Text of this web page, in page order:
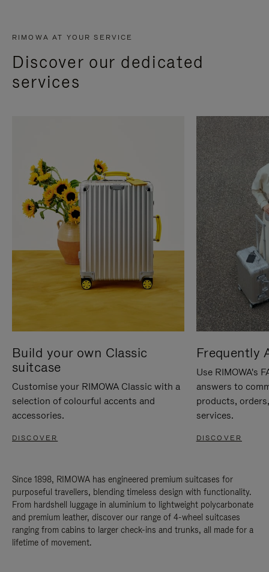
RIMOWA AT YOUR SERVICE
Discover our dedicated
services
Build your own Classic
suitcase
Customise your RIMOWA Classic with a
selection of colourful accents and
accessories.
DISCOVER
Frequently
Use RIMOWA's
answers to
products,
services.
DISCOVER
Since 1898, RIMOWA has engineered premium suitcases for
purposeful travellers, blending timeless design with functionality.
From hardshell luggage in aluminium to lightweight polycarbonate
and premium leather, discover our range of 4-wheel suitcases
ranging from cabins to larger check-ins and trunks, all made for a
lifetime of movement.